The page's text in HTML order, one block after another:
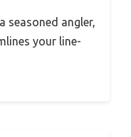
seasoned angler,
your line-